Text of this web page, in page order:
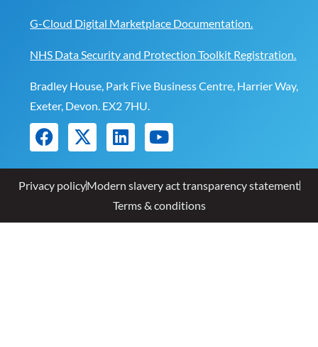
G-Cloud Digital Marketplace Documentation.
NHS Data Security and Protection Toolkit Registration.
Bradley House, Park Five Business Centre, Harrier Way,
Exeter, Devon. EX2 7HU.
Privacy policyModern slavery act transparency statement
Terms & conditions